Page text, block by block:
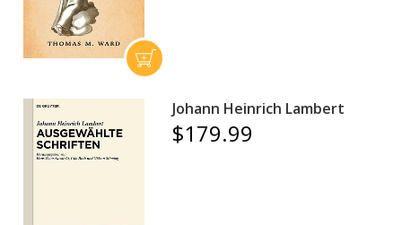
Johann Heinrich Lambert
$179.99